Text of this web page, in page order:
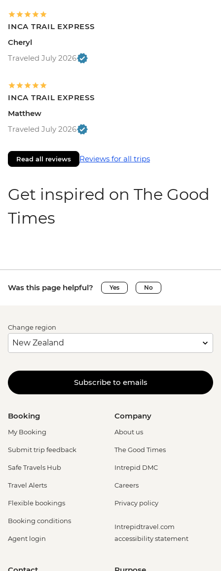
INCA TRAIL EXPRESS
Cheryl
Traveled July 2026
INCA TRAIL EXPRESS
Matthew
Traveled July 2026
Read all reviews Reviews for all trips
Get inspired on The Good
Times
Was this page helpful? Yes No
Change region
Subscribe to emails
Booking
My Booking
Submit trip feedback
Safe Travels Hub
Travel Alerts
Flexible bookings
Booking conditions
Agent login
Company
About us
The Good Times
Intrepid DMC
Careers
Privacy policy
Intrepidtravel.com
accessibility statement